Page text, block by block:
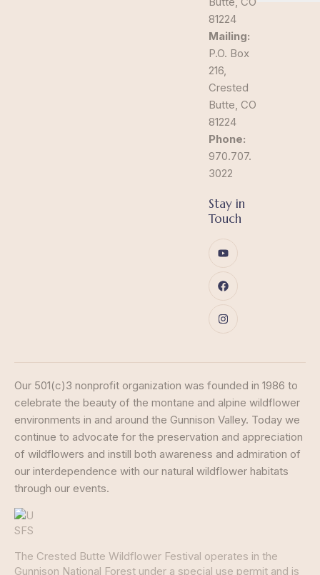
81224
Mailing:
P.O. Box
216,
Crested
Butte, CO
81224
Phone:
970.707.
3022
Stay in
Touch
Our 501(c)3 nonprofit organization was founded in 1986 to
celebrate the beauty of the montane and alpine wildflower
environments in and around the Gunnison Valley. Today we
continue to advocate for the preservation and appreciation
of wildflowers and instill both awareness and admiration of
our interdependence with our natural wildflower habitats
through our events.
The Crested Butte Wildflower Festival operates in the
Gunnison National Forest under a special use permit and is